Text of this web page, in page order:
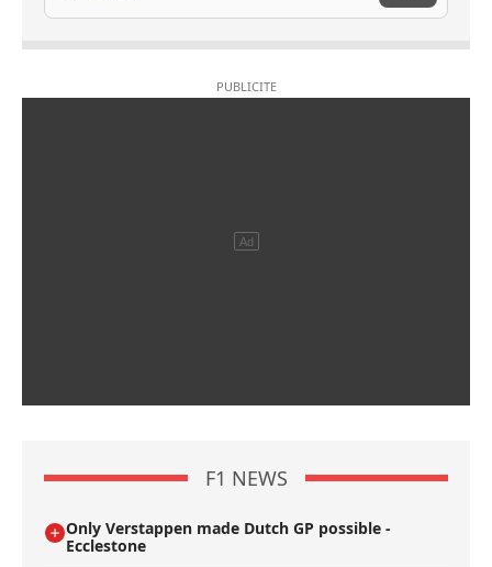
F1 NEWS
Only Verstappen made Dutch GP possible -
Ecclestone